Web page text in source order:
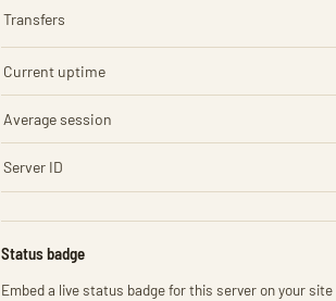
Transfers
Current uptime
Average session
Server ID
Status badge
Embed a live status badge for this server on your